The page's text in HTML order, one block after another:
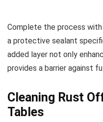
Complete the process
a protective sealant
added layer not only
provides a barrier against
Cleaning Rust
Tables